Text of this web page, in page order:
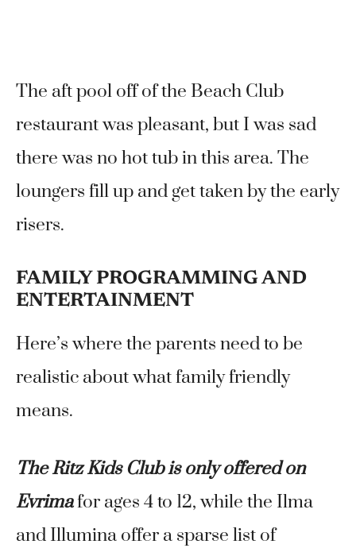
The aft pool off of the Beach Club
restaurant was pleasant, but I was sad
there was no hot tub in this area. The
loungers fill up and get taken by the early
risers.
FAMILY PROGRAMMING AND
ENTERTAINMENT
Here’s where the parents need to be
realistic about what family friendly
means.
The Ritz Kids Club is only offered on
Evrimafor ages 4 to 12, while the Ilma
and Illumina offer a sparse list of